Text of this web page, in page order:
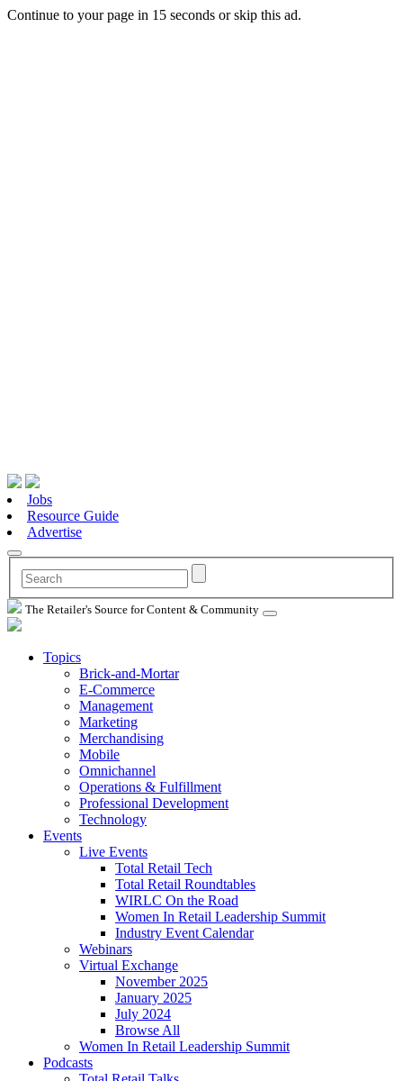
Continue to your page in 15 seconds orskip this ad.
Jobs
Resource Guide
Advertise
The Retailer's Source for Content & Community
Topics
Brick-and-Mortar
E-Commerce
Management
Marketing
Merchandising
Mobile
Omnichannel
Operations & Fulfillment
Professional Development
Technology
Events
Live Events
Total Retail Tech
Total Retail Roundtables
WIRLC On the Road
Women In Retail Leadership Summit
Industry Event Calendar
Webinars
Virtual Exchange
November 2025
January 2025
July 2024
Browse All
Women In Retail Leadership Summit
Podcasts